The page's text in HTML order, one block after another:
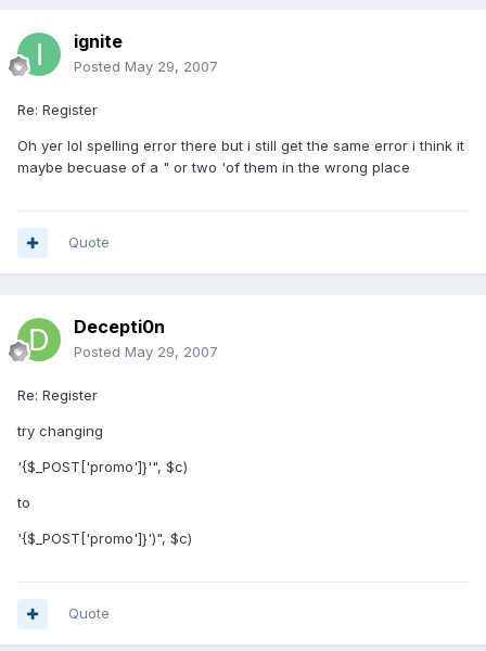
ignite
Posted May 29, 2007
Re: Register
Oh yer lol spelling error there but i still get the same error i think it
maybe becuase of a " or two 'of them in the wrong place
Quote
Decepti0n
Posted May 29, 2007
Re: Register
try changing
'{$_POST['promo']}'", $c)
to
'{$_POST['promo']}')", $c)
Quote